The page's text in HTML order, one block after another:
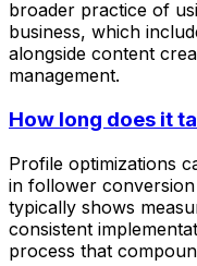
broader practice of
business, which
alongside content
management.
How long does it
Profile optimizations
in follower
typically shows
consistent
process that